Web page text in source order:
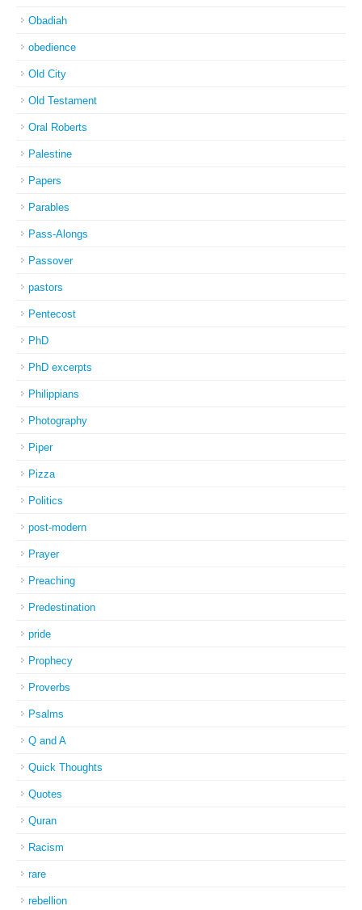
Obadiah
obedience
Old City
Old Testament
Oral Roberts
Palestine
Papers
Parables
Pass-Alongs
Passover
pastors
Pentecost
PhD
PhD excerpts
Philippians
Photography
Piper
Pizza
Politics
post-modern
Prayer
Preaching
Predestination
pride
Prophecy
Proverbs
Psalms
Q and A
Quick Thoughts
Quotes
Quran
Racism
rare
rebellion